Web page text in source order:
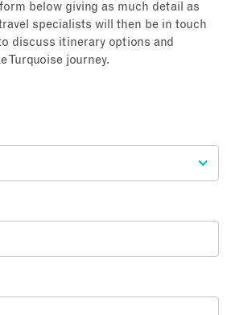
below giving as much detail as
specialists will then be in touch
discuss itinerary options and
Turquoise journey.